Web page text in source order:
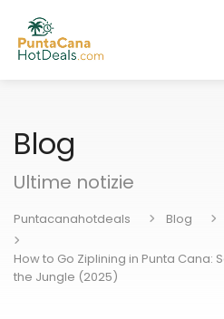
Blog
Ultime notizie
Puntacanahotdeals Blog
How to Go Ziplining in Punta Cana:
the Jungle (2025)